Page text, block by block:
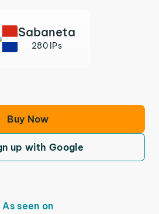
Sabaneta
280 IPs
Buy Now
up with Google
As seen on